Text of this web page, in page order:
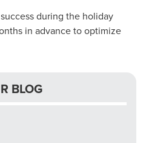
during the holiday
in advance to optimize
BLOG
Any Marketing
knowledge to set you
long haul? Whatever it is